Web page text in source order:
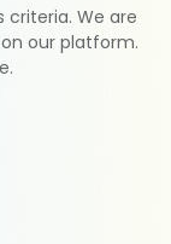
criteria. We are
our platform.